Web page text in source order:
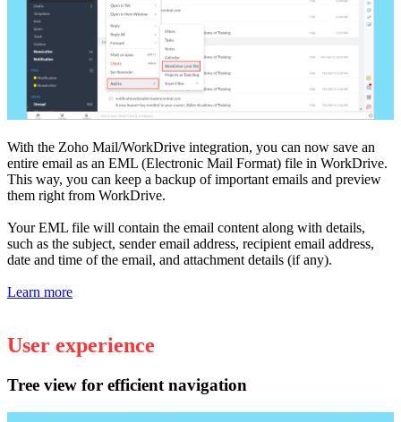
With the Zoho Mail/WorkDrive integration, you can now save an
entire email as an EML (Electronic Mail Format) file in WorkDrive.
This way, you can keep a backup of important emails and preview
them right from WorkDrive.
Your EML file will contain the email content along with details,
such as the subject, sender email address, recipient email address,
date and time of the email, and attachment details (if any).
Learn more
User experience
Tree view for efficient navigation